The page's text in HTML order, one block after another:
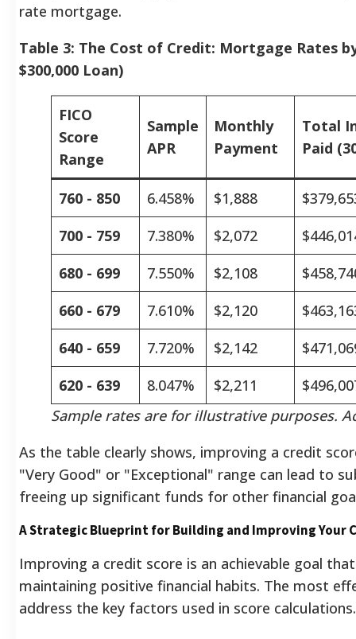
rate mortgage.
Table 3: The Cost of Credit: Mortgage Rates
$300,000 Loan)
FICO
Score
Range
Sample
APR
Monthly
Payment
Total
Paid
760 - 850 6.458% $1,888
700 - 759
7.380% $2,072
680 - 699
7.550% $2,108
660 - 679
7.610% $2,120
640 - 659
7.720% $2,142
620 - 639
8.047% $2,211
Sample rates are for illustrative purposes.
As the table clearly shows, improving a credit
"Very Good" or "Exceptional" range can lead to
freeing up significant funds for other financial
A Strategic Blueprint for Building and Improving Your
Improving a credit score is an achievable goal
maintaining positive financial habits. The most
address the key factors used in score calculations.